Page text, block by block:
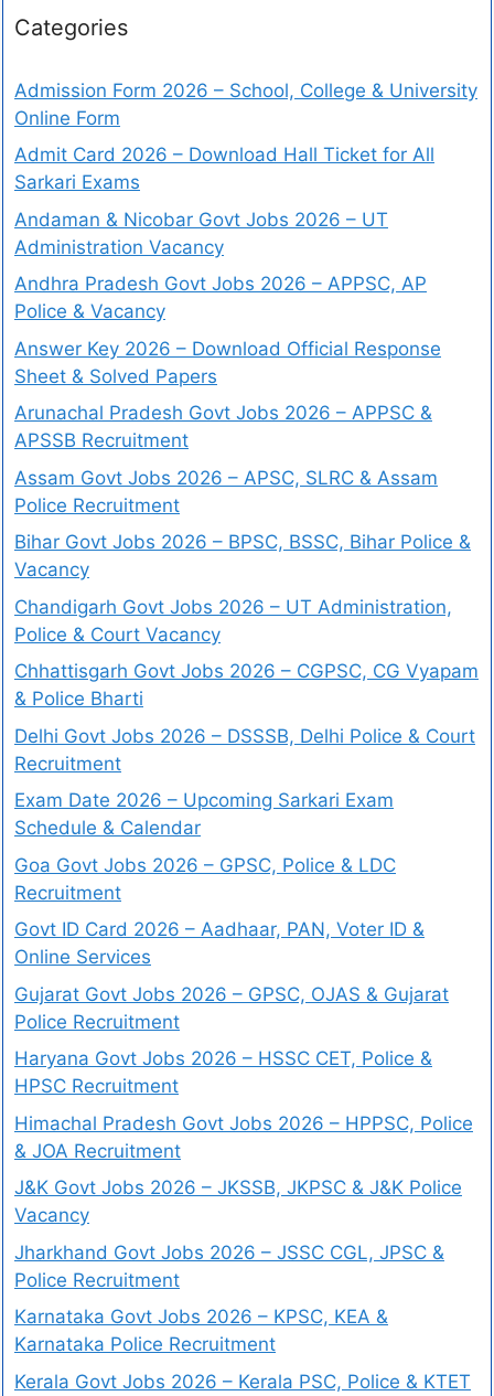
Categories
Admission Form 2026 – School, College & University
Online Form
Admit Card 2026 – Download Hall Ticket for All
Sarkari Exams
Andaman & Nicobar Govt Jobs 2026 – UT
Administration Vacancy
Andhra Pradesh Govt Jobs 2026 – APPSC, AP
Police & Vacancy
Answer Key 2026 – Download Official Response
Sheet & Solved Papers
Arunachal Pradesh Govt Jobs 2026 – APPSC &
APSSB Recruitment
Assam Govt Jobs 2026 – APSC, SLRC & Assam
Police Recruitment
Bihar Govt Jobs 2026 – BPSC, BSSC, Bihar Police &
Vacancy
Chandigarh Govt Jobs 2026 – UT Administration,
Police & Court Vacancy
Chhattisgarh Govt Jobs 2026 – CGPSC, CG Vyapam
& Police Bharti
Delhi Govt Jobs 2026 – DSSSB, Delhi Police & Court
Recruitment
Exam Date 2026 – Upcoming Sarkari Exam
Schedule & Calendar
Goa Govt Jobs 2026 – GPSC, Police & LDC
Recruitment
Govt ID Card 2026 – Aadhaar, PAN, Voter ID &
Online Services
Gujarat Govt Jobs 2026 – GPSC, OJAS & Gujarat
Police Recruitment
Haryana Govt Jobs 2026 – HSSC CET, Police &
HPSC Recruitment
Himachal Pradesh Govt Jobs 2026 – HPPSC, Police
& JOA Recruitment
J&K Govt Jobs 2026 – JKSSB, JKPSC & J&K Police
Vacancy
Jharkhand Govt Jobs 2026 – JSSC CGL, JPSC &
Police Recruitment
Karnataka Govt Jobs 2026 – KPSC, KEA &
Karnataka Police Recruitment
Kerala Govt Jobs 2026 – Kerala PSC, Police & KTET